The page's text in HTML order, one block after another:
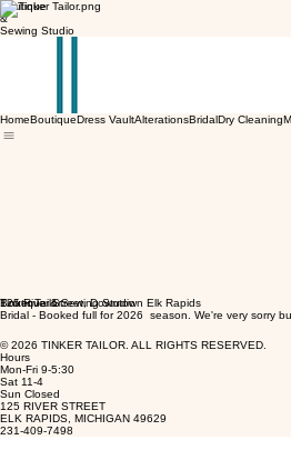
Boutique
&
Sewing Studio
HomeBoutiqueDress VaultAlterationsBridalDry Cleaning
Tinker Tailor
Boutique & Sewing Studio
125 River Street, Downtown Elk Rapids
Bridal - Booked full for 2026 season. We're very sorry
© 2026 TINKER TAILOR. ALL RIGHTS RESERVED.
Hours
Mon-Fri 9-5:30
Sat 11-4
Sun Closed
125 RIVER STREET
ELK RAPIDS, MICHIGAN 49629
231-409-7498